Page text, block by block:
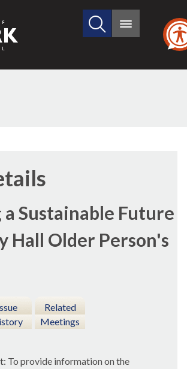
City
of
Search
site
Main
Sustainable Future
Hall Older Person's
Related
Meetings
To provide information on the